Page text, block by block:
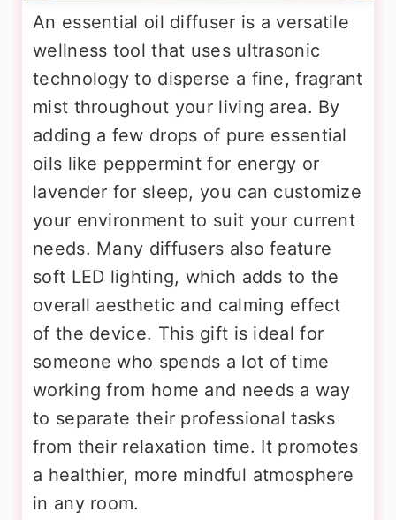
An essential oil diffuser is a versatile
wellness tool that uses ultrasonic
technology to disperse a fine, fragrant
mist throughout your living area. By
adding a few drops of pure essential
oils like peppermint for energy or
lavender for sleep, you can customize
your environment to suit your current
needs. Many diffusers also feature
soft LED lighting, which adds to the
overall aesthetic and calming effect
of the device. This gift is ideal for
someone who spends a lot of time
working from home and needs a way
to separate their professional tasks
from their relaxation time. It promotes
a healthier, more mindful atmosphere
in any room.